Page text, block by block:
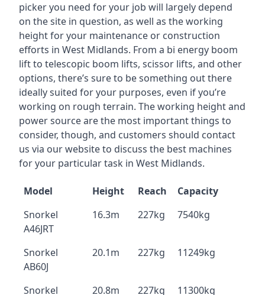
picker you need for your job will largely depend
on the site in question, as well as the working
height for your maintenance or construction
efforts in West Midlands. From a bi energy boom
lift to telescopic boom lifts, scissor lifts, and other
options, there’s sure to be something out there
ideally suited for your purposes, even if you’re
working on rough terrain. The working height and
power source are the most important things to
consider, though, and customers should contact
us via our website to discuss the best machines
for your particular task in West Midlands.
Model Height Reach
Capacity
Snorkel
A46JRT
16.3m 227kg 7540kg
Snorkel
AB60J
20.1m 227kg 11249kg
Snorkel 20.8m 227kg 11300kg